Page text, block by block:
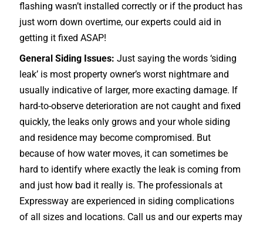
flashing wasn’t installed correctly or if the product has
just worn down overtime, our experts could aid in
getting it fixed ASAP!
General Siding Issues: Just saying the words ‘siding
leak’ is most property owner’s worst nightmare and
usually indicative of larger, more exacting damage. If
hard-to-observe deterioration are not caught and fixed
quickly, the leaks only grows and your whole siding
and residence may become compromised. But
because of how water moves, it can sometimes be
hard to identify where exactly the leak is coming from
and just how bad it really is. The professionals at
Expressway are experienced in siding complications
of all sizes and locations. Call us and our experts may